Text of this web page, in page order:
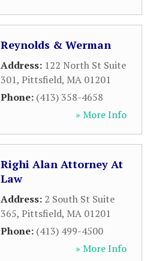
Reynolds & Werman
Address: 122 North St Suite
301, Pittsfield, MA 01201
Phone: (413) 358-4658
» More Info
Righi Alan Attorney At
Law
Address: 2 South St Suite
365, Pittsfield, MA 01201
Phone: (413) 499-4500
» More Info